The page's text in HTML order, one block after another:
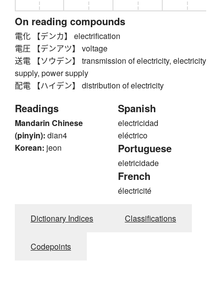
On reading compounds
電化 【デンカ】 electrification
電圧 【デンアツ】 voltage
送電 【ソウデン】 transmission of electricity, electricity
supply, power supply
配電 【ハイデン】 distribution of electricity
Readings
Mandarin Chinese
(pinyin): dian4
Korean: jeon
Spanish
electricidad
eléctrico
Portuguese
eletricidade
French
électricité
Dictionary Indices Classifications
Codepoints